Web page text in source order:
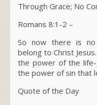
Through Grace; No
Romans 8:1-2 –
So now there is no
belong to Christ
the power of the
the power of sin that
Quote of the Day